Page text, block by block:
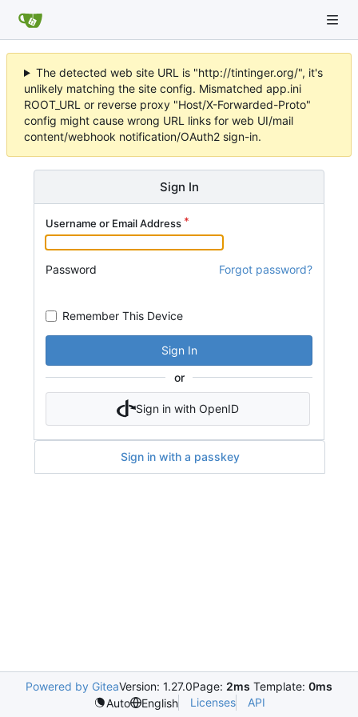
The detected web site URL is "http://tintinger.org/", it's
unlikely matching the site config. Mismatched app.ini
ROOT_URL or reverse proxy "Host/X-Forwarded-Proto"
config might cause wrong URL links for web UI/mail
content/webhook notification/OAuth2 sign-in.
Sign In
Username or Email Address
Password Forgot password?
Remember This Device
Sign In
or
Sign in with OpenID
Sign in with a passkey
Powered by GiteaVersion: 1.27.0Page: 2ms Template: 0ms
Auto
English Licenses API